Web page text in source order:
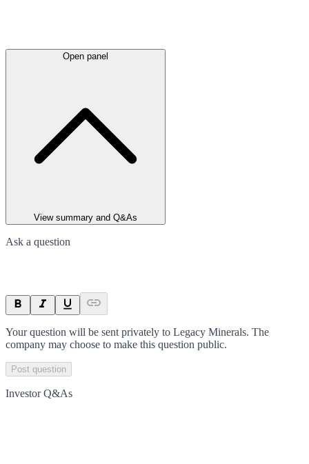
Open panel
View summary and Q&As
Ask a question
Your question will be sent privately to Legacy Minerals. The
company may choose to make this question public.
Post question
Investor Q&As